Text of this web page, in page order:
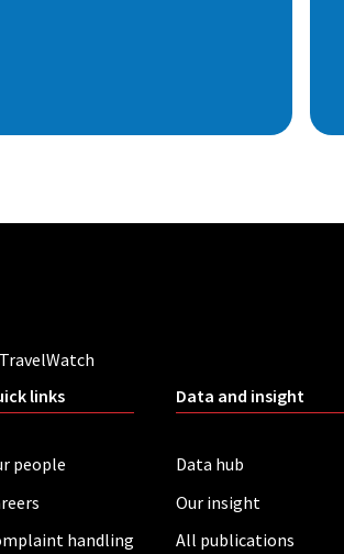
links
people
handling
Data and insight
Data hub
Our insight
All publications